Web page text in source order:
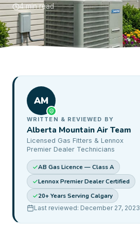
4 min read
AM
WRITTEN & REVIEWED BY
Alberta Mountain Air Team
Licensed Gas Fitters & Lennox
Premier Dealer Technicians
AB Gas Licence — Class A
Lennox Premier Dealer Certified
20+ Years Serving Calgary
Last reviewed: December 27, 2023